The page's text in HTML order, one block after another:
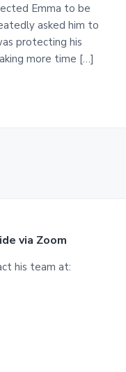
Emma to be
asked him to
protecting his
more time […]
via Zoom
his team at: